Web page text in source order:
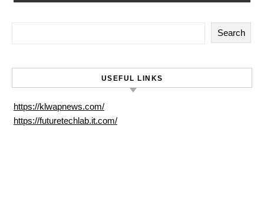
Search
USEFUL LINKS
https://klwapnews.com/
https://futuretechlab.it.com/